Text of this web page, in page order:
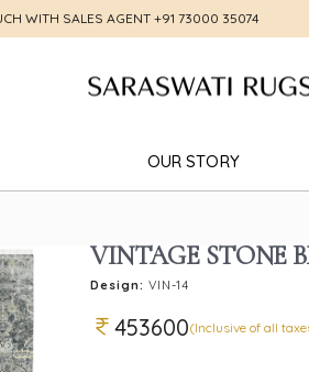
WITH SALES AGENT +91 73000 35074
OUR STORY
VINTAGE STONE
Design: VIN-14
453600(Inclusive of all